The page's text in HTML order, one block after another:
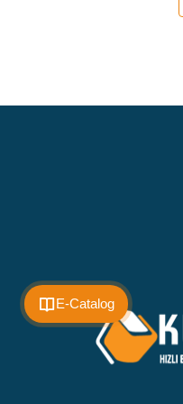
E-Catalog